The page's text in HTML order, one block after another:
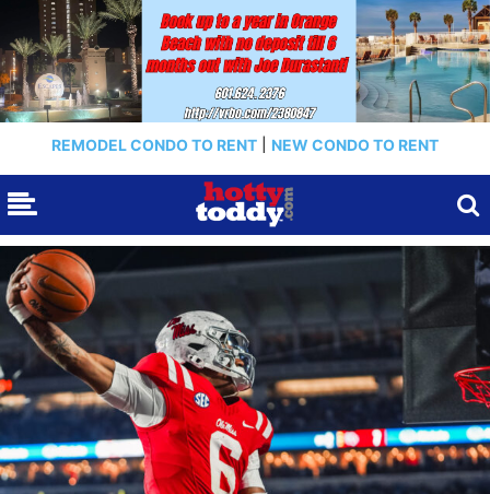
REMODEL CONDO TO RENT NEW CONDO TO RENT